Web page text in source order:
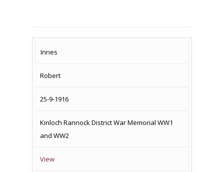
SURNAME
Innes
Robert
25-9-1916
Kinloch Rannock District War Memorial WW1
and WW2
View